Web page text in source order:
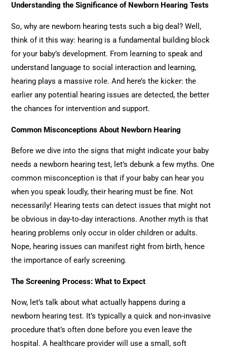
Understanding the Significance of Newborn Hearing Tests
So, why are newborn hearing tests such a big deal? Well,
think of it this way: hearing is a fundamental building block
for your baby’s development. From learning to speak and
understand language to social interaction and learning,
hearing plays a massive role. And here’s the kicker: the
earlier any potential hearing issues are detected, the better
the chances for intervention and support.
Common Misconceptions About Newborn Hearing
Before we dive into the signs that might indicate your baby
needs a newborn hearing test, let’s debunk a few myths. One
common misconception is that if your baby can hear you
when you speak loudly, their hearing must be fine. Not
necessarily! Hearing tests can detect issues that might not
be obvious in day-to-day interactions. Another myth is that
hearing problems only occur in older children or adults.
Nope, hearing issues can manifest right from birth, hence
the importance of early screening.
The Screening Process: What to Expect
Now, let’s talk about what actually happens during a
newborn hearing test. It’s typically a quick and non-invasive
procedure that’s often done before you even leave the
hospital. A healthcare provider will use a small, soft